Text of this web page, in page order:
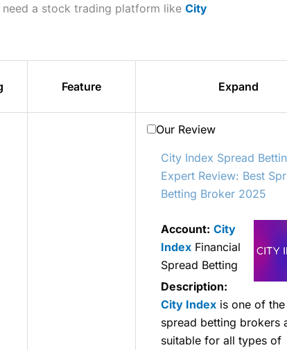
need a stock trading platform like City
Feature Expand
Our Review
City Index Spread
Expert Review: Best
Betting Broker 2025
Account: City
Index Financial
Spread Betting
Description:
City Index is one of
spread betting brokers
suitable for all types of